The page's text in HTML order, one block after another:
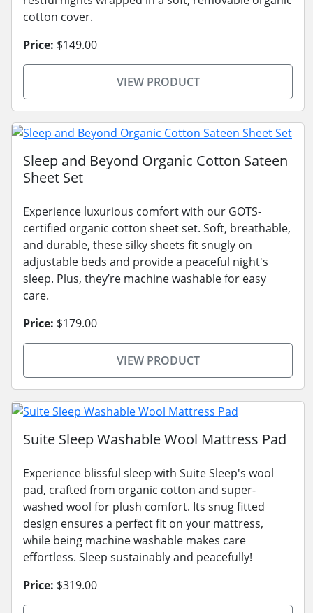
cotton cover.
Price: $149.00
VIEW PRODUCT
Sleep and Beyond Organic Cotton Sateen
Sheet Set
Experience luxurious comfort with our GOTS-
certified organic cotton sheet set. Soft, breathable,
and durable, these silky sheets fit snugly on
adjustable beds and provide a peaceful night's
sleep. Plus, they’re machine washable for easy
care.
Price: $179.00
VIEW PRODUCT
Suite Sleep Washable Wool Mattress Pad
Experience blissful sleep with Suite Sleep's wool
pad, crafted from organic cotton and super-
washed wool for plush comfort. Its snug fitted
design ensures a perfect fit on your mattress,
while being machine washable makes care
effortless. Sleep sustainably and peacefully!
Price: $319.00